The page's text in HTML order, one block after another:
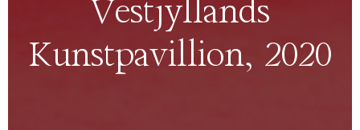
Vestjyllands
Kunstpavillion, 2020